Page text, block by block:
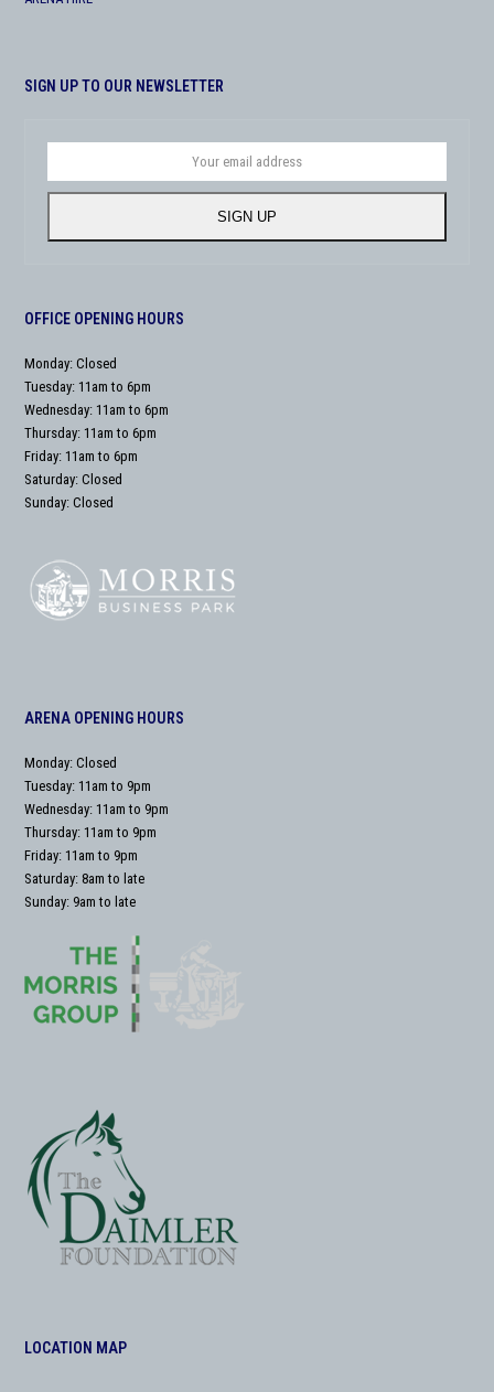
SIGN UP TO OUR NEWSLETTER
address
SIGN UP
OFFICE OPENING HOURS
Monday: Closed
Tuesday: 11am to 6pm
Wednesday: 11am to 6pm
Thursday: 11am to 6pm
Friday: 11am to 6pm
Saturday: Closed
Sunday: Closed
ARENA OPENING HOURS
Monday: Closed
Tuesday: 11am to 9pm
Wednesday: 11am to 9pm
Thursday: 11am to 9pm
Friday: 11am to 9pm
Saturday: 8am to late
Sunday: 9am to late
LOCATION MAP